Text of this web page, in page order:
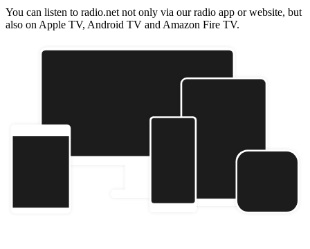
You can listen to radio.net not only via our radio app or website, but
also on Apple TV, Android TV and Amazon Fire TV.